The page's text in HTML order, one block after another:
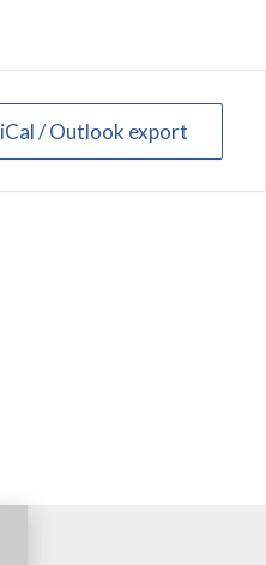
/ Outlook export